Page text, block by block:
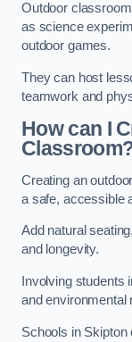
Outdoor
as science
outdoor games.
They can host
teamwork and
How can I
Creating an
a safe, accessible
Add natural
and longevity.
Involving students
and environmental
Schools in